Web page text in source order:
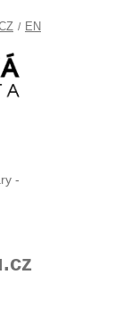
/ EN
-